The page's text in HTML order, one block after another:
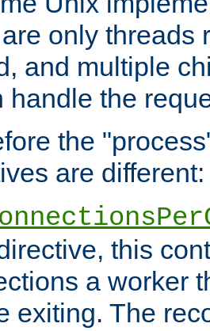
only threads
and multiple
handle the
the
are different:
this
a worker
exiting. The